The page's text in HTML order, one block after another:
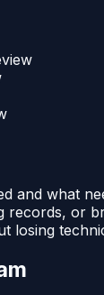
and what
records, or
losing